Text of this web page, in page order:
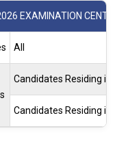
EXAMINATION
All
Candidates Residing in
Candidates Residing